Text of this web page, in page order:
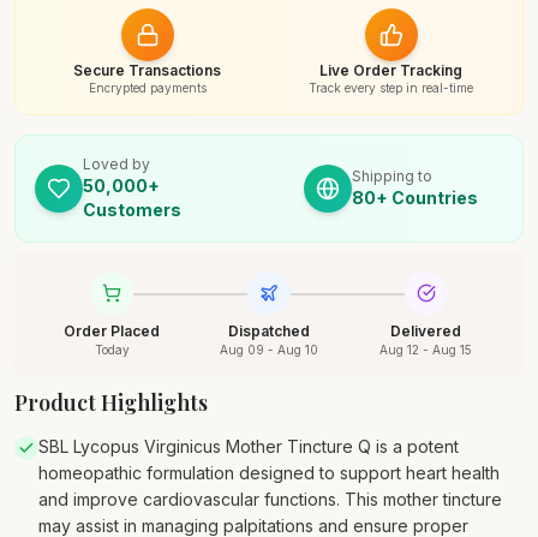
Secure Transactions
Encrypted payments
Live Order Tracking
Track every step in real-time
Loved by
50,000+
Customers
Shipping to
80+ Countries
Order Placed
Today
Dispatched
Aug 09 - Aug 10
Delivered
Aug 12 - Aug 15
Product Highlights
SBL Lycopus Virginicus Mother Tincture Q is a potent
homeopathic formulation designed to support heart health
and improve cardiovascular functions. This mother tincture
may assist in managing palpitations and ensure proper